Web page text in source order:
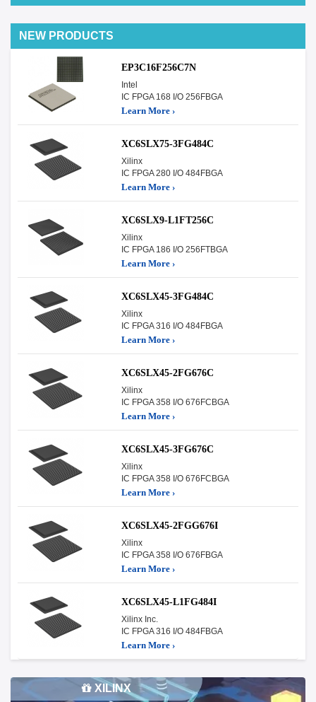
NEW PRODUCTS
EP3C16F256C7N
Intel
IC FPGA 168 I/O 256FBGA
Learn More ›
XC6SLX75-3FG484C
Xilinx
IC FPGA 280 I/O 484FBGA
Learn More ›
XC6SLX9-L1FT256C
Xilinx
IC FPGA 186 I/O 256FTBGA
Learn More ›
XC6SLX45-3FG484C
Xilinx
IC FPGA 316 I/O 484FBGA
Learn More ›
XC6SLX45-2FG676C
Xilinx
IC FPGA 358 I/O 676FCBGA
Learn More ›
XC6SLX45-3FG676C
Xilinx
IC FPGA 358 I/O 676FCBGA
Learn More ›
XC6SLX45-2FGG676I
Xilinx
IC FPGA 358 I/O 676FBGA
Learn More ›
XC6SLX45-L1FG484I
Xilinx Inc.
IC FPGA 316 I/O 484FBGA
Learn More ›
XILINX